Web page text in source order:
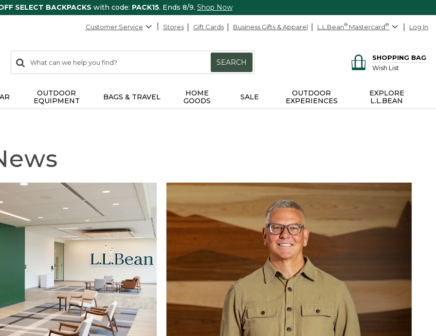
SELECT BACKPACKS with code: PACK15. Ends 8/9. Shop Now
Customer Service Stores Gift Cards Business Gifts & Apparel L.L.Bean® Mastercard® Log In
search
items
Search:
SEARCH
SHOPPING BAG
Wish List
OUTDOOR
EQUIPMENT
BAGS & TRAVEL
HOME
GOODS
SALE
OUTDOOR
EXPERIENCES
EXPLORE
L.L.BEAN